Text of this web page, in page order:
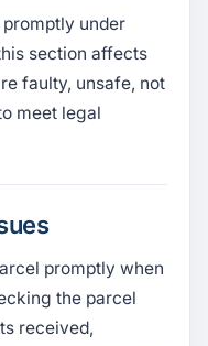
under
section affects
faulty, unsafe, not
meet legal
promptly when
the parcel
received,